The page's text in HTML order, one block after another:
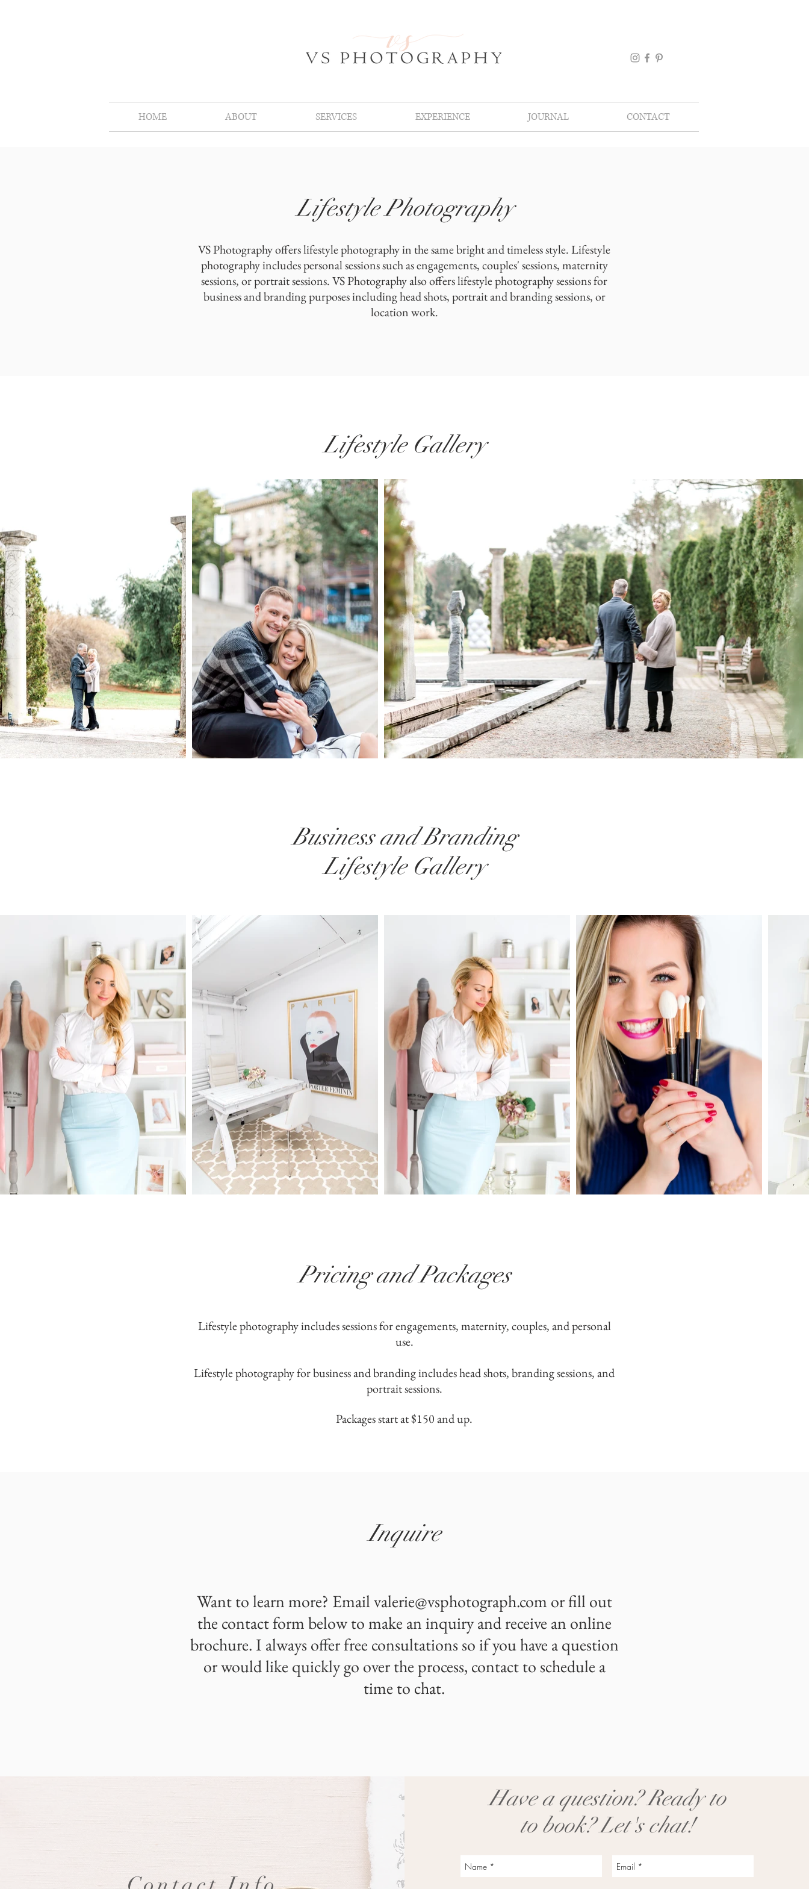
HOME ABOUT SERVICES EXPERIENCE JOURNAL CONTACT
Lifestyle Photography
VS Photography offers lifestyle photography in the same bright and timeless style. Lifestyle
photography includes personal sessions such as engagements, couples' sessions, maternity
sessions, or portrait sessions. VS Photography also offers lifestyle photography sessions for
business and branding purposes including head shots, portrait and branding sessions, or
location work.
Boudoir Gallery
Lifestyle Gallery
Business and Branding
Lifestyle Gallery
Pricing and Packages
Lifestyle photography includes sessions for engagements, maternity, couples, and personal
use.
Lifestyle photography for business and branding includes head shots, branding sessions, and
portrait sessions.
Packages start at $150 and up.
Inquire
Want to learn more? Emailvalerie@vsphotograph.com or fill out
the contact form below to make an inquiry and receive an online
brochure. I always offer free consultations so if you have a question
or would like quickly go over the process, contact to schedule a
time to chat.
Have a question? Ready to
to book? Let's chat!